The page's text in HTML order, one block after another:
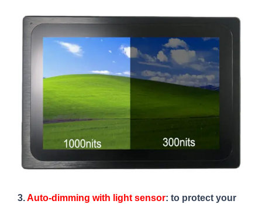
3.Auto-dimming with light sensor: to protect your